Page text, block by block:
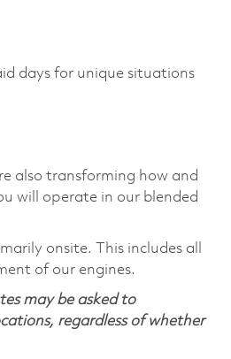
days for unique situations
also transforming how and
will operate in our blended
onsite. This includes all
of our engines.
may be asked to
regardless of whether